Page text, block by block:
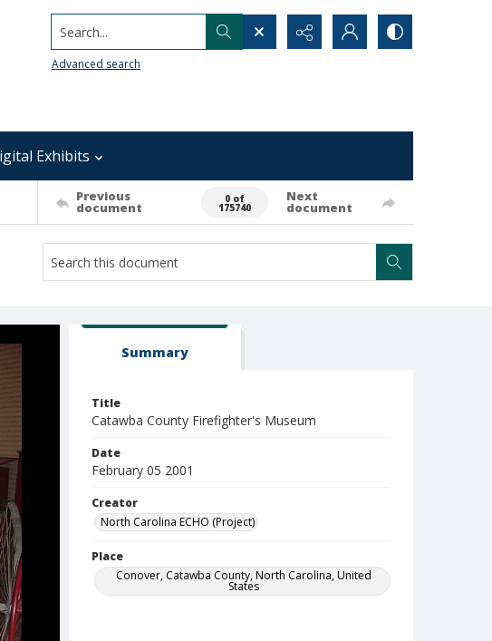
Search...
Advanced search
Exhibits
Previous
document
0 of
175740
Next
document
Summary
Title
Catawba County Firefighter's Museum
Date
February 05 2001
Creator
North Carolina ECHO (Project)
Place
Conover, Catawba County, North Carolina, United
States